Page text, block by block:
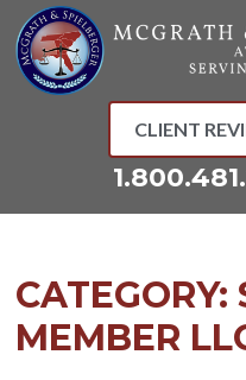
Skip
to
content
CLIENT
CATEGORY:
MEMBER